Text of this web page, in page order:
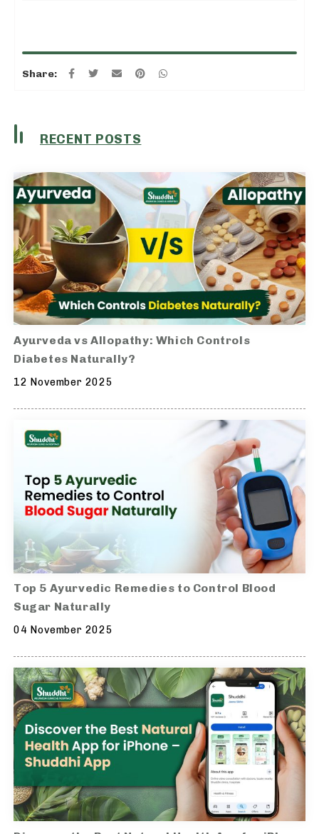
Share:
RECENT POSTS
Ayurveda vs Allopathy: Which Controls
Diabetes Naturally?
12 November 2025
Top 5 Ayurvedic Remedies to Control Blood
Sugar Naturally
04 November 2025